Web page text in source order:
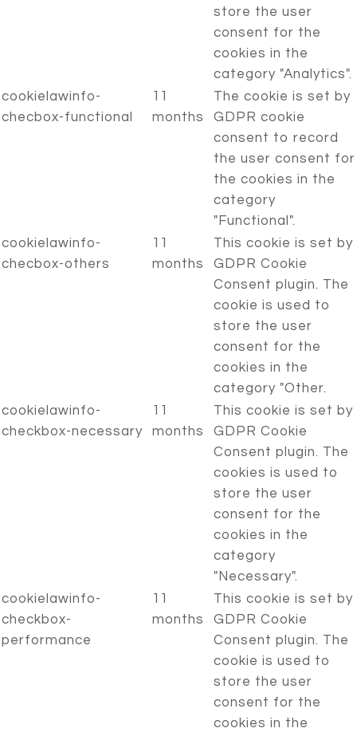
store the user
consent for the
cookies in the
category "Analytics".
cookielawinfo-
checbox-functional
11
months
The cookie is set by
GDPR cookie
consent to record
the user consent for
the cookies in the
category
"Functional".
cookielawinfo-
checbox-others
11
months
This cookie is set by
GDPR Cookie
Consent plugin. The
cookie is used to
store the user
consent for the
cookies in the
category "Other.
cookielawinfo-
checkbox-necessary
11
months
This cookie is set by
GDPR Cookie
Consent plugin. The
cookies is used to
store the user
consent for the
cookies in the
category
"Necessary".
cookielawinfo-
checkbox-
performance
11
months
This cookie is set by
GDPR Cookie
Consent plugin. The
cookie is used to
store the user
consent for the
cookies in the